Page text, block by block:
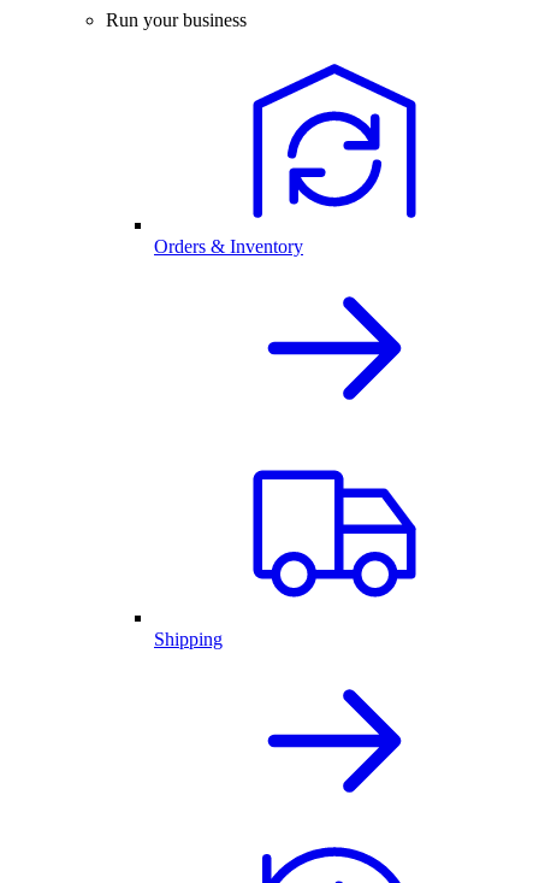
Run your business
Orders & Inventory
Shipping